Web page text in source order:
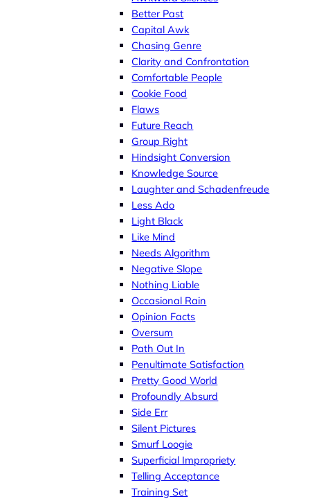
Better Past
Capital Awk
Chasing Genre
Clarity and Confrontation
Comfortable People
Cookie Food
Flaws
Future Reach
Group Right
Hindsight Conversion
Knowledge Source
Laughter and Schadenfreude
Less Ado
Light Black
Like Mind
Needs Algorithm
Negative Slope
Nothing Liable
Occasional Rain
Opinion Facts
Oversum
Path Out In
Penultimate Satisfaction
Pretty Good World
Profoundly Absurd
Side Err
Silent Pictures
Smurf Loogie
Superficial Impropriety
Telling Acceptance
Training Set